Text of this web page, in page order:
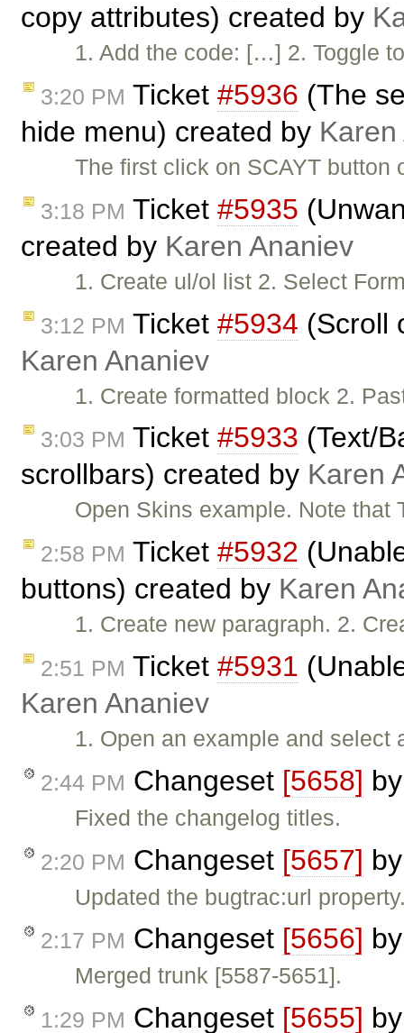
copy attributes) created by
1. Add the code: […] 2. Toggle
3:20 PM Ticket #5936 (The
hide menu) created by
The first click on SCAYT
3:18 PM Ticket #5935
created by Karen Ananiev
1. Create ul/ol list 2. Select
3:12 PM Ticket #5934 (Scroll
Karen Ananiev
1. Create formatted block 2.
3:03 PM Ticket #5933 (Text/
scrollbars) created by Karen
Open Skins example. Note
2:58 PM Ticket #5932
buttons) created by Karen
1. Create new paragraph. 2.
2:51 PM Ticket #5931
Karen Ananiev
1. Open an example and
2:44 PM Changeset [5658]
Fixed the changelog titles.
2:20 PM Changeset [5657]
Updated the bugtrac:url
2:17 PM Changeset [5656]
Merged trunk [5587-5651].
1:29 PM Changeset [5655]